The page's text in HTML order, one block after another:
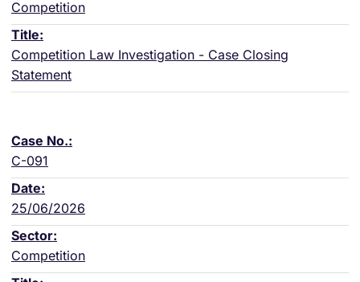
Competition
Competition Law Investigation - Case Closing
Statement
C-091
25/06/2026
Competition